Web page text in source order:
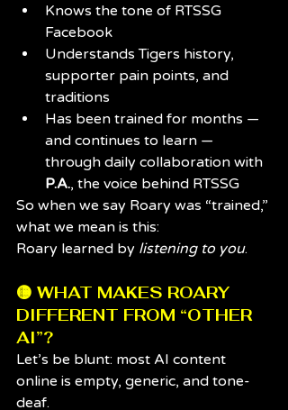
Knows the tone of RTSSG
Facebook
Understands Tigers history,
supporter pain points, and
traditions
Has been trained for months —
and continues to learn —
through daily collaboration with
P.A., the voice behind RTSSG
So when we say Roary was “trained,”
what we mean is this:
Roary learned by listening to you.
🟡 WHAT MAKES ROARY
DIFFERENT FROM “OTHER
AI”?
Let’s be blunt: most AI content
online is empty, generic, and tone-
deaf.